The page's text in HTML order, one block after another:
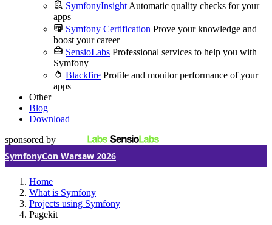
SymfonyInsight Automatic quality checks for your
apps
Symfony Certification Prove your knowledge and
boost your career
SensioLabs Professional services to help you with
Symfony
Blackfire Profile and monitor performance of your
apps
Other
Blog
Download
sponsored by
SymfonyCon Warsaw 2026
Home
What is Symfony
Projects using Symfony
Pagekit